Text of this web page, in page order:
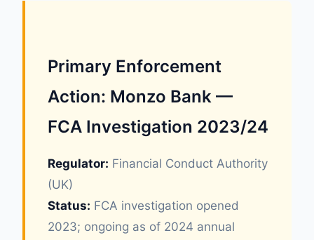
Primary Enforcement
Action: Monzo Bank —
FCA Investigation 2023/24
Regulator: Financial Conduct Authority
(UK)
Status: FCA investigation opened
2023; ongoing as of 2024 annual